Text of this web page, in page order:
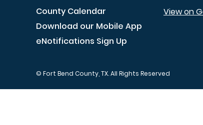
County Calendar
Download our Mobile App
eNotifications Sign Up
View on
© Fort Bend County, TX. All Rights Reserved